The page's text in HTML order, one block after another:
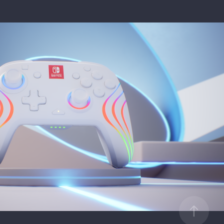
Nintendo Switch - Afterglow Wave
2024